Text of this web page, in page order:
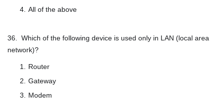
All of the above
36. Which of the following device is used only in LAN (local area
network)?
Router
Gateway
Modem